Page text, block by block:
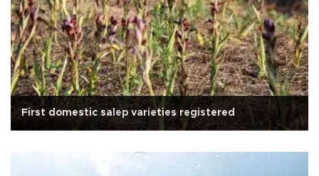
First domestic salep varieties registered